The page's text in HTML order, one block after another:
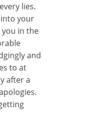
lies.
your
in the
and
to at
after a